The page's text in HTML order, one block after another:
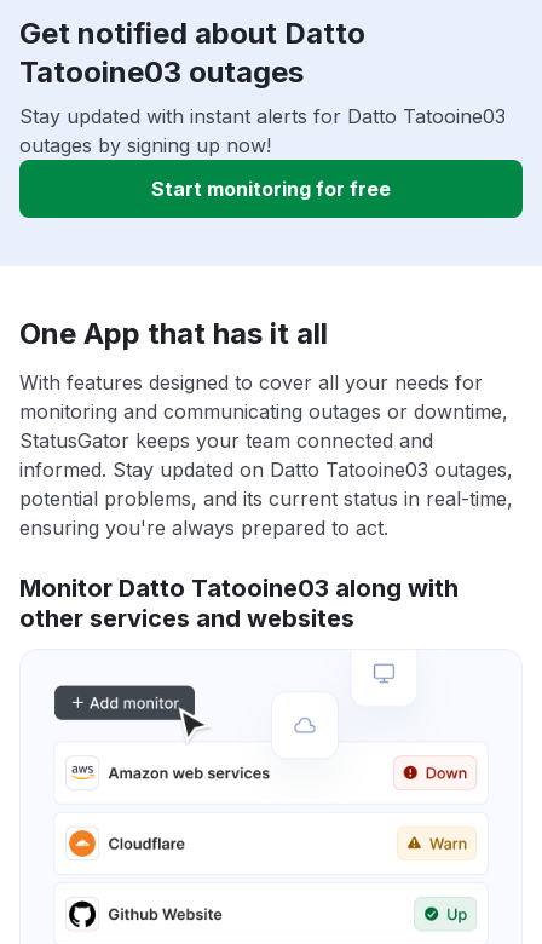
Get notified about Datto
Tatooine03 outages
Stay updated with instant alerts for Datto Tatooine03
outages by signing up now!
Start monitoring for free
One App that has it all
With features designed to cover all your needs for
monitoring and communicating outages or downtime,
StatusGator keeps your team connected and
informed. Stay updated on Datto Tatooine03 outages,
potential problems, and its current status in real-time,
ensuring you're always prepared to act.
Monitor Datto Tatooine03 along with
other services and websites